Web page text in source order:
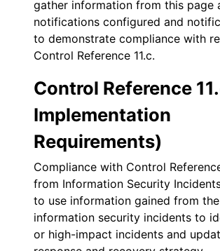
gather information from this page
notifications configured and
to demonstrate compliance with
Control Reference 11.c.
Control Reference
Implementation
Requirements)
Compliance with Control
from Information Security
to use information gained from
information security incidents to
or high-impact incidents and